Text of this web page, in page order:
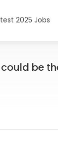
2025 Jobs
be